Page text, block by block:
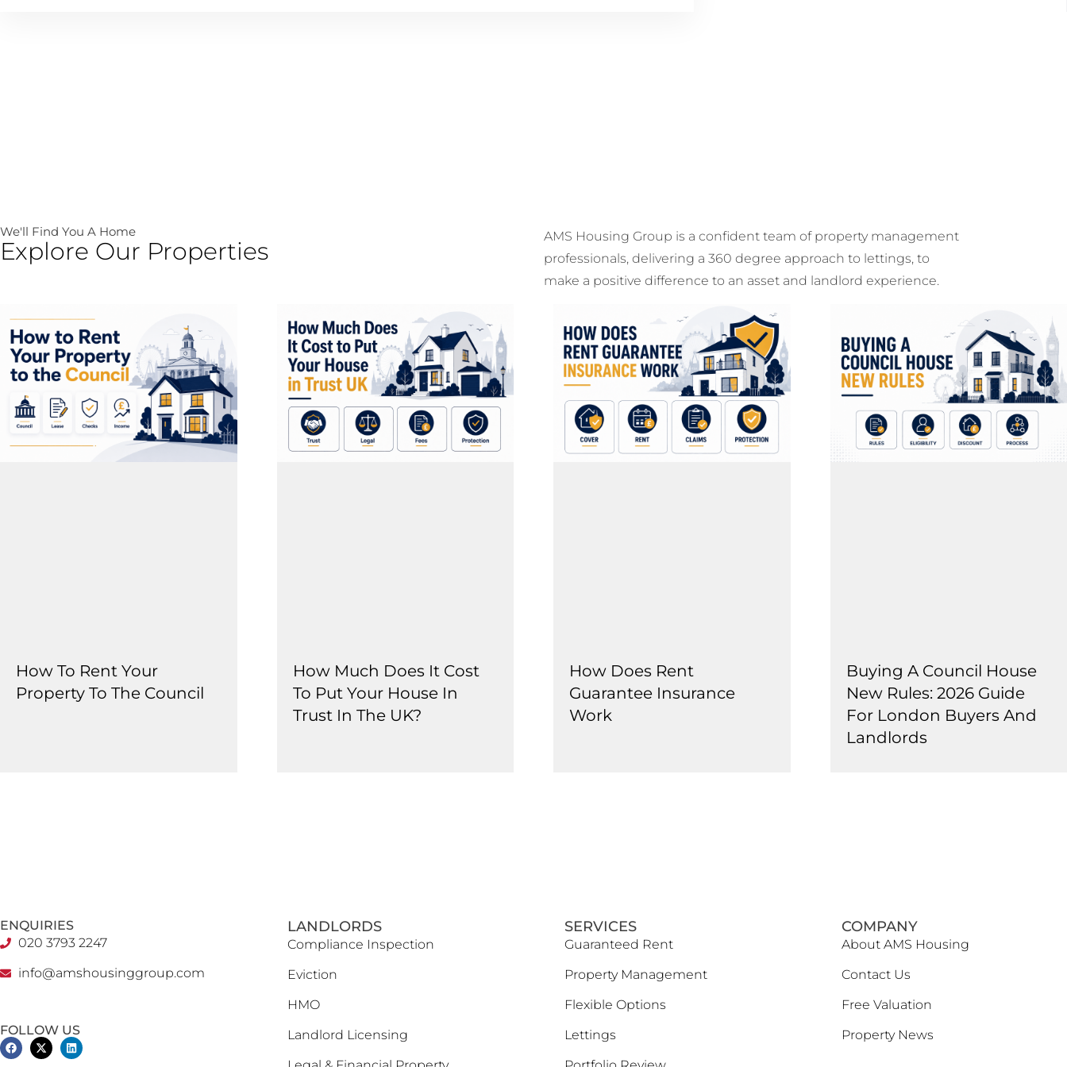
We'll Find You A Home
Explore Our Properties
AMS Housing Group is a confident team of property management
professionals, delivering a 360 degree approach to lettings, to
make a positive difference to an asset and landlord experience.
How To Rent Your
Property To The Council
How Much Does It Cost
To Put Your House In
Trust In The UK?
How Does Rent
Guarantee Insurance
Work
Buying A Council House
New Rules: 2026 Guide
For London Buyers And
Landlords
ENQUIRIES
020 3793 2247
info@amshousinggroup.com
FOLLOW US
LANDLORDS
Compliance Inspection
Eviction
HMO
Landlord Licensing
SERVICES
Guaranteed Rent
Property Management
Flexible Options
Lettings
COMPANY
About AMS Housing
Contact Us
Free Valuation
Property News